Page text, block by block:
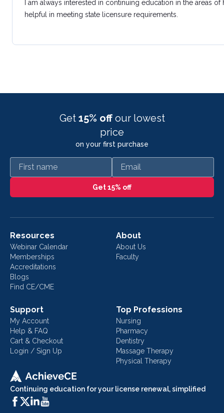
I am always interested in continuing education in the areas
helpful in meeting state licensure requirements.
Get 15% off our lowest
price
on your first purchase
First name Email
Get 15% off
Continuing education for your license renewal, simplified
Resources
Webinar Calendar
Memberships
Accreditations
Blogs
Find CE/CME
About
About Us
Faculty
Support
My Account
Help & FAQ
Cart & Checkout
Login / Sign Up
Top Professions
Nursing
Pharmacy
Dentistry
Massage Therapy
Physical Therapy